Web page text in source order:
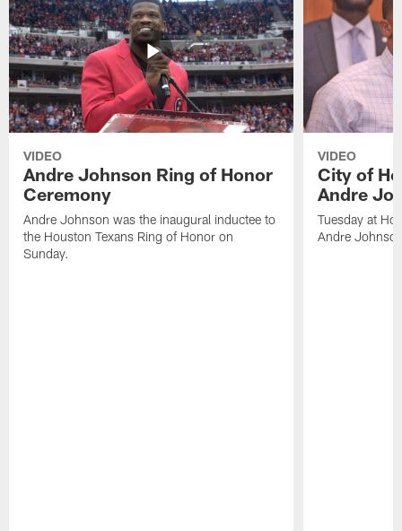
VIDEO
Andre Johnson Ring of Honor
Ceremony
Andre Johnson was the inaugural inductee to
the Houston Texans Ring of Honor on
Sunday.
VIDEO
City of
Andre
Tuesday at
Andre